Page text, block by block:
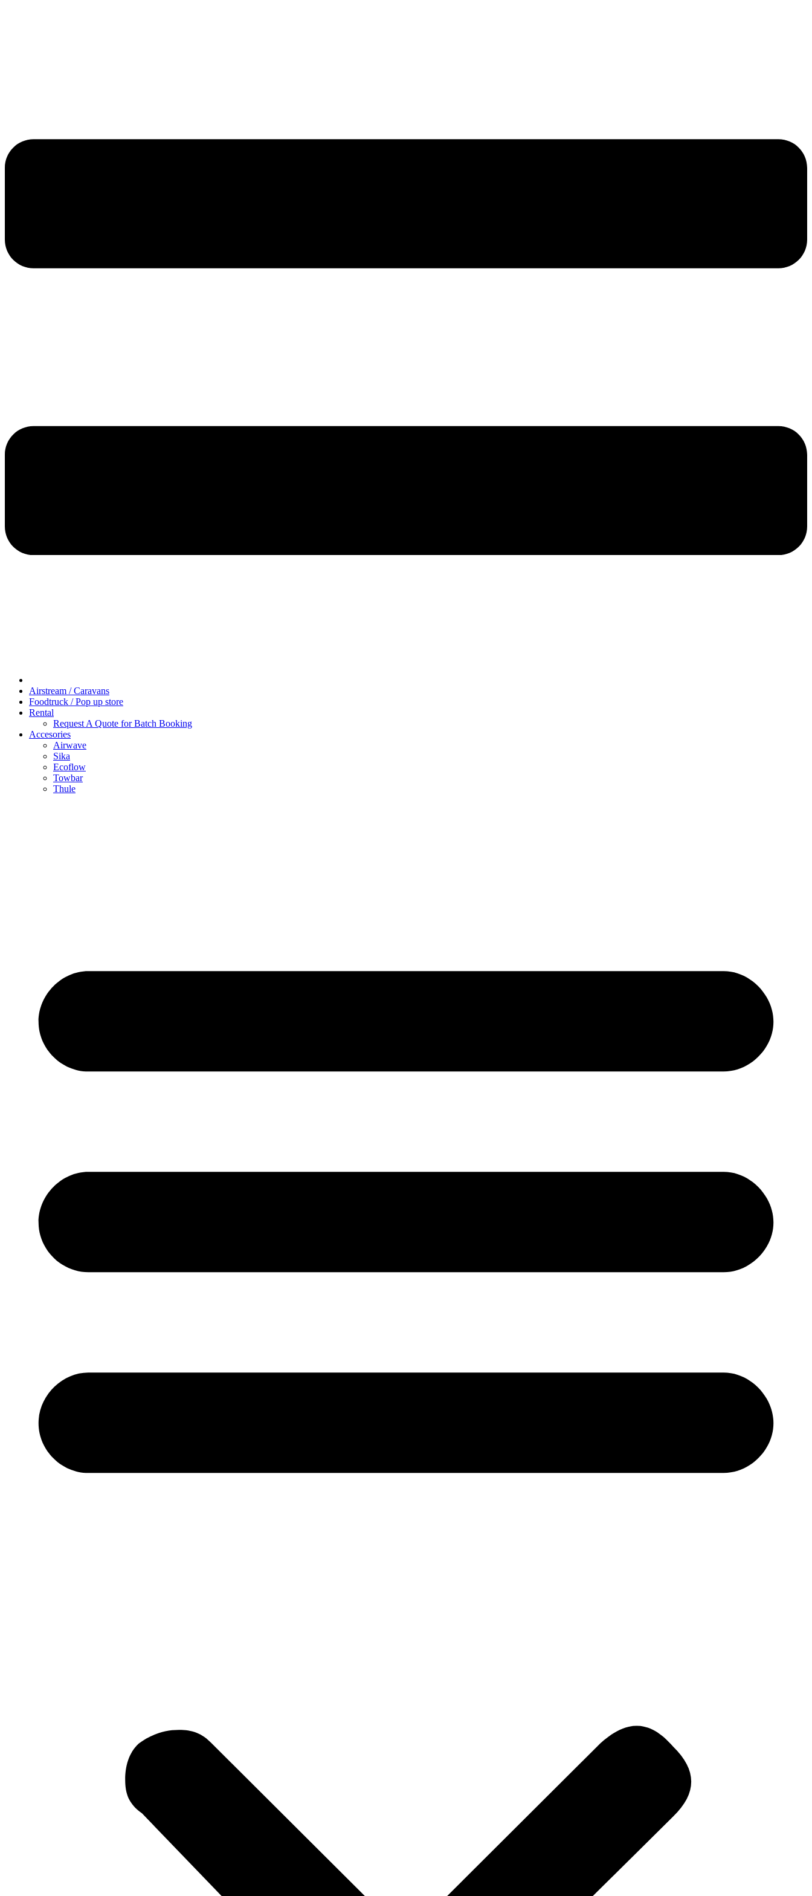
Airstream / Caravans
Foodtruck / Pop up store
Rental
Request A Quote for Batch Booking
Accesories
Airwave
Sika
Ecoflow
Towbar
Thule